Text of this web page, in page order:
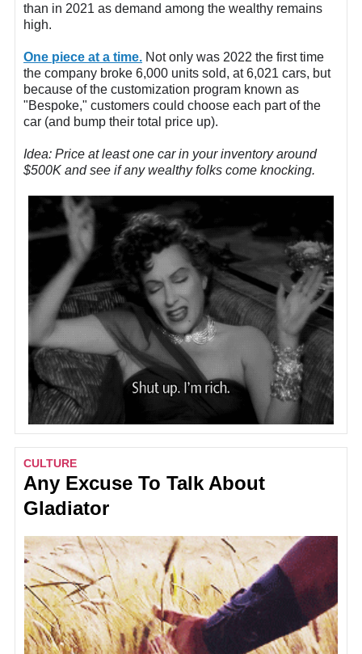
than in 2021 as demand among the wealthy remains
high.
One piece at a time. Not only was 2022 the first time
the company broke 6,000 units sold, at 6,021 cars, but
because of the customization program known as
"Bespoke," customers could choose each part of the
car (and bump their total price up).
Idea: Price at least one car in your inventory around
$500K and see if any wealthy folks come knocking.
CULTURE
Any Excuse To Talk About
Gladiator